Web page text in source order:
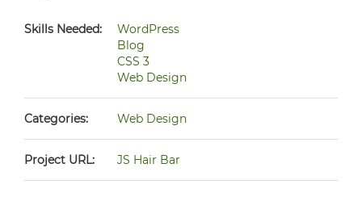
Skills Needed:
WordPress
Blog
CSS 3
Web Design
Categories: Web Design
Project URL: JS Hair Bar